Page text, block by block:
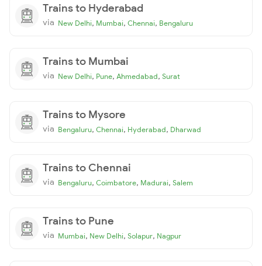
Trains to Hyderabad
via New Delhi, Mumbai, Chennai, Bengaluru
Trains to Mumbai
via New Delhi, Pune, Ahmedabad, Surat
Trains to Mysore
via Bengaluru, Chennai, Hyderabad, Dharwad
Trains to Chennai
via Bengaluru, Coimbatore, Madurai, Salem
Trains to Pune
via Mumbai, New Delhi, Solapur, Nagpur